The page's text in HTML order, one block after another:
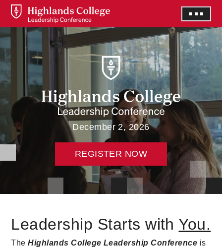
December 2, 2026
REGISTER NOW
Leadership Starts with You.
TheHighlands College Leadership Conference is